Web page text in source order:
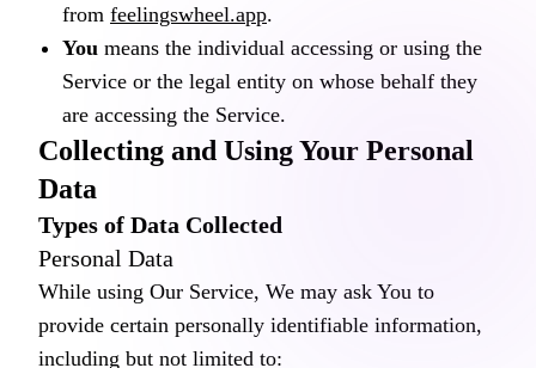
from feelingswheel.app.
You means the individual accessing or using the
Service or the legal entity on whose behalf they
are accessing the Service.
Collecting and Using Your Personal
Data
Types of Data Collected
Personal Data
While using Our Service, We may ask You to
provide certain personally identifiable information,
including but not limited to: